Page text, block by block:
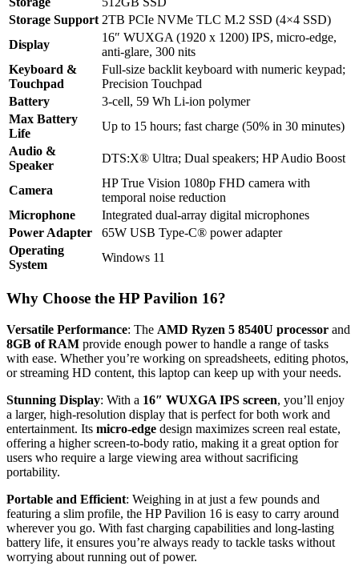
Storage Support 2TB PCIe NVMe TLC M.2 SSD (4×4 SSD)
Display
16″ WUXGA (1920 x 1200) IPS, micro-edge,
anti-glare, 300 nits
Keyboard &
Touchpad
Full-size backlit keyboard with numeric keypad;
Precision Touchpad
Battery
3-cell, 59 Wh Li-ion polymer
Max Battery
Life
Up to 15 hours; fast charge (50% in 30 minutes)
Audio &
Speaker
DTS:X® Ultra; Dual speakers; HP Audio Boost
Camera
HP True Vision 1080p FHD camera with
temporal noise reduction
Microphone
Integrated dual-array digital microphones
Power Adapter
65W USB Type-C® power adapter
Operating
System
Windows 11
Why Choose the HP Pavilion 16?
Versatile Performance: The AMD Ryzen 5 8540U processor and
8GB of RAM provide enough power to handle a range of tasks
with ease. Whether you’re working on spreadsheets, editing photos,
or streaming HD content, this laptop can keep up with your needs.
Stunning Display: With a 16″ WUXGA IPS screen, you’ll enjoy
a larger, high-resolution display that is perfect for both work and
entertainment. Its micro-edge design maximizes screen real estate,
offering a higher screen-to-body ratio, making it a great option for
users who require a large viewing area without sacrificing
portability.
Portable and Efficient: Weighing in at just a few pounds and
featuring a slim profile, the HP Pavilion 16 is easy to carry around
wherever you go. With fast charging capabilities and long-lasting
battery life, it ensures you’re always ready to tackle tasks without
worrying about running out of power.